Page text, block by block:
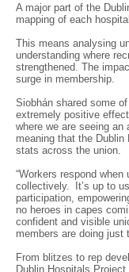
A major part of the
mapping of each
This means analysing
understanding where
strengthened. The
surge in membership.
Siobhán shared some
extremely positive
where we are seeing an
meaning that the
stats across the union.
“Workers respond
collectively. It’s up to
participation,
no heroes in capes
confident and visible
members are doing just
From blitzes to rep
Dublin Hospitals